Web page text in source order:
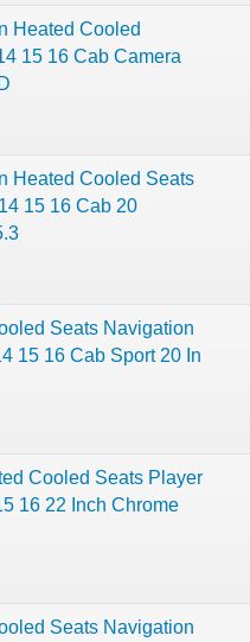
Heated Cooled
15 16 Cab Camera
Heated Cooled Seats
15 16 Cab 20
Seats Navigation
15 16 Cab Sport 20 In
Cooled Seats Player
16 22 Inch Chrome
Seats Navigation